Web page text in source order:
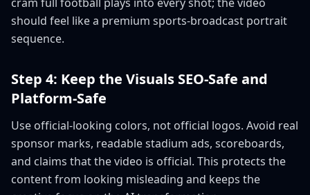
should feel like a premium sports-broadcast portrait
sequence.
Step 4: Keep the Visuals SEO-Safe and
Platform-Safe
Use official-looking colors, not official logos. Avoid real
sponsor marks, readable stadium ads, scoreboards,
and claims that the video is official. This protects the
content from looking misleading and keeps the